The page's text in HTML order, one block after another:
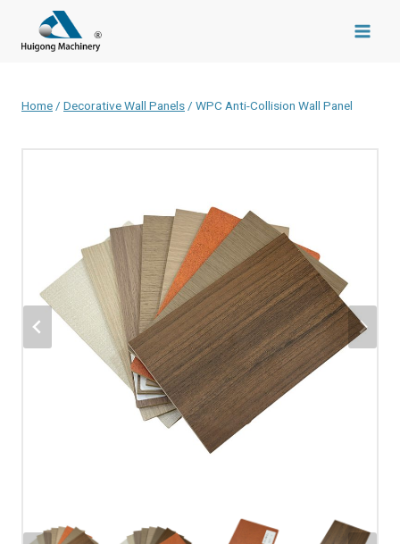
content
Home / Decorative Wall Panels / WPC Anti-Collision Wall Panel